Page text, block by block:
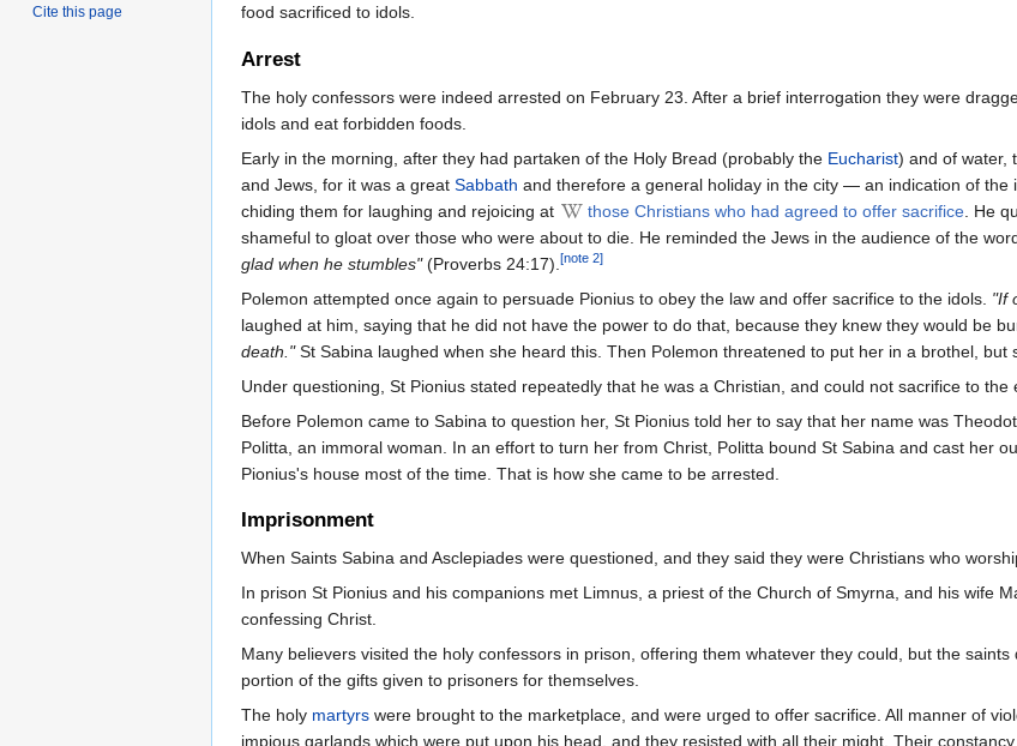
food sacrificed to idols.
Arrest
The holy confessors were indeed arrested on February 23. After a brief interrogation they were
idols and eat forbidden foods.
Early in the morning, after they had partaken of the Holy Bread (probably the Eucharist) and of water,
and Jews, for it was a great Sabbath and therefore a general holiday in the city — an indication of the
chiding them for laughing and rejoicing at
those Christians who had agreed to offer sacrifice . He
shameful to gloat over those who were about to die. He reminded the Jews in the audience of the
glad when he stumbles"(Proverbs 24:17). [note 2]
Polemon attempted once again to persuade Pionius to obey the law and offer sacrifice to the idols. "If
laughed at him, saying that he did not have the power to do that, because they knew they would be
death."St Sabina laughed when she heard this. Then Polemon threatened to put her in a brothel, but
Under questioning, St Pionius stated repeatedly that he was a Christian, and could not sacrifice to the
Before Polemon came to Sabina to question her, St Pionius told her to say that her name was
Politta, an immoral woman. In an effort to turn her from Christ, Politta bound St Sabina and cast her
Pionius's house most of the time. That is how she came to be arrested.
Imprisonment
When Saints Sabina and Asclepiades were questioned, and they said they were Christians who
In prison St Pionius and his companions met Limnus, a priest of the Church of Smyrna, and his wife
confessing Christ.
Many believers visited the holy confessors in prison, offering them whatever they could, but the
portion of the gifts given to prisoners for themselves.
The holy martyrs were brought to the marketplace, and were urged to offer sacrifice. All manner of
impious garlands which were put upon his head, and they resisted with all their might. Their
Cite this page